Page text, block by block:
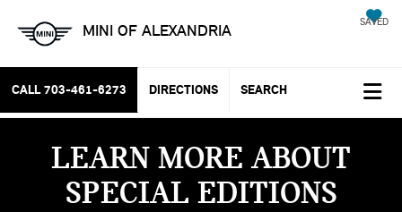
MINI OF ALEXANDRIA SAVED
CALL 703-461-6273 DIRECTIONS SEARCH
LEARN MORE ABOUT
SPECIAL EDITIONS